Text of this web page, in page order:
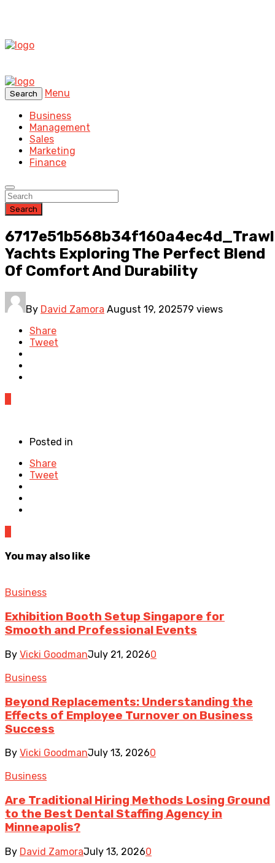
Search
Menu
Business
Management
Sales
Marketing
Finance
Search
Yachts Exploring The Perfect Blend
Of Comfort And Durability
By David Zamora August 19, 202579 views
Share
Tweet
Posted in
Share
Tweet
You may also like
Business
Exhibition Booth Setup Singapore for
Smooth and Professional Events
By Vicki GoodmanJuly 21, 20260
Business
Beyond Replacements: Understanding the
Effects of Employee Turnover on Business
Success
By Vicki GoodmanJuly 13, 20260
Business
Are Traditional Hiring Methods Losing Ground
to the Best Dental Staffing Agency in
Minneapolis?
By David ZamoraJuly 13, 20260